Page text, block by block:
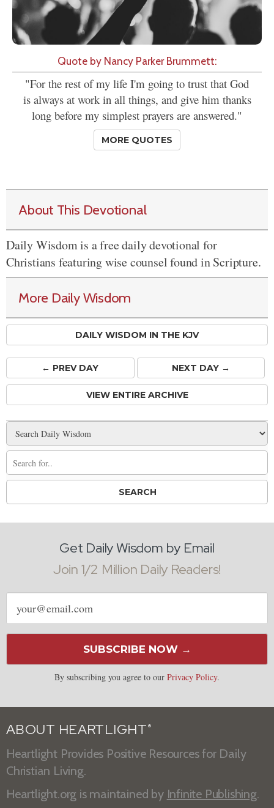
Quote by Nancy Parker Brummett:
"For the rest of my life I'm going to trust that God
is always at work in all things, and give him thanks
long before my simplest prayers are answered."
MORE QUOTES
About This Devotional
Daily Wisdom is a free daily devotional for
Christians featuring wise counsel found in Scripture.
More Daily Wisdom
DAILY WISDOM IN THE KJV
← PREVDAY NEXT DAY →
VIEW ENTIRE ARCHIVE
Get Daily Wisdom by Email
Join 1/2 Million Daily Readers!
Email
address
SUBSCRIBE NOW →
By subscribing you agree to our Privacy Policy.
ABOUT HEARTLIGHT ®
Heartlight Provides Positive Resources for Daily
Christian Living.
Heartlight.org is maintained by Infinite Publishing.